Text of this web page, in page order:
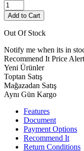
Add to Cart
Out Of Stock
Notify me when its in
Recommend It Price Alert
Yeni Ürünler
Toptan Satış
Mağazadan Satış
Aynı Gün Kargo
Features
Document
Payment Options
Recommend It
Return Conditions